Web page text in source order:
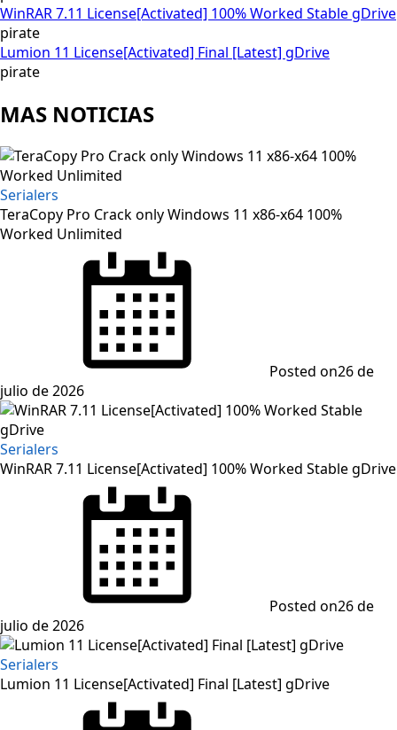
WinRAR 7.11 License[Activated] 100% Worked Stable gDrive
pirate
Lumion 11 License[Activated] Final [Latest] gDrive
pirate
MAS NOTICIAS
Serialers
TeraCopy Pro Crack only Windows 11 x86-x64 100%
Worked Unlimited
Posted on26 de
julio de 2026
Serialers
WinRAR 7.11 License[Activated] 100% Worked Stable gDrive
Posted on26 de
julio de 2026
Serialers
Lumion 11 License[Activated] Final [Latest] gDrive